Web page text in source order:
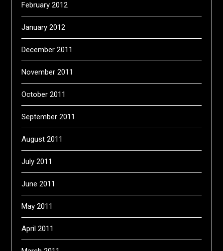
February 2012
January 2012
December 2011
November 2011
October 2011
September 2011
August 2011
July 2011
June 2011
May 2011
April 2011